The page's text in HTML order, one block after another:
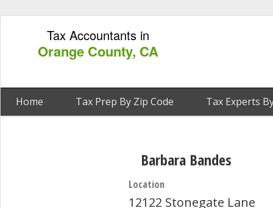
Tax Accountants in
Orange County, CA
Home Tax Prep By Zip Code Tax Experts
Barbara Bandes
Location
12122 Stonegate Lane